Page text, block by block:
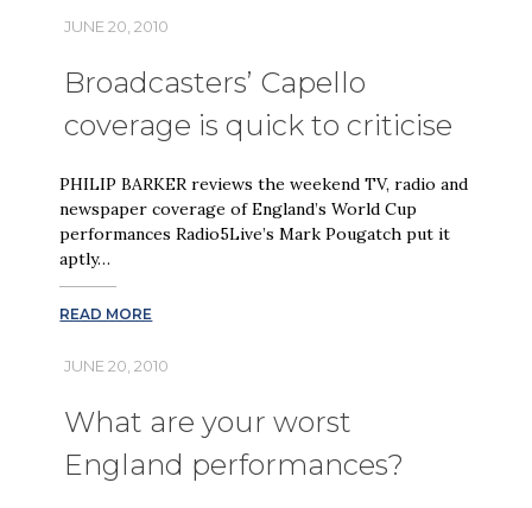
JUNE 20, 2010
Broadcasters’ Capello
coverage is quick to criticise
PHILIP BARKER reviews the weekend TV, radio and
newspaper coverage of England’s World Cup
performances Radio5Live’s Mark Pougatch put it
aptly…
READ MORE
JUNE 20, 2010
What are your worst
England performances?